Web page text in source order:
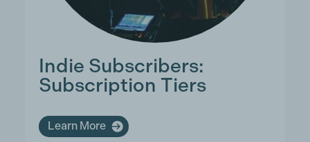
Indie Subscribers:
Subscription Tiers
Learn More